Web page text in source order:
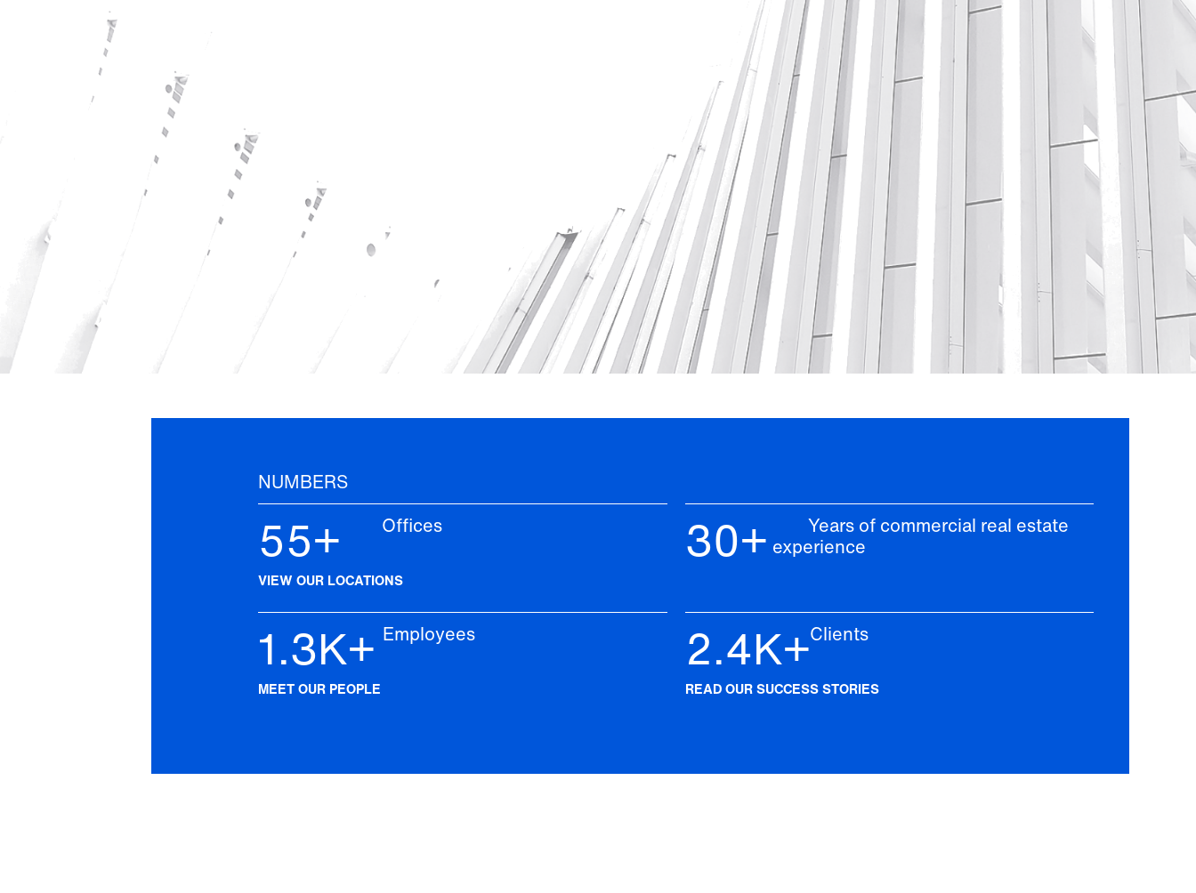
NUMBERS
55+ Offices
VIEW OUR LOCATIONS
30+
Years of commercial real estate
experience
1.3K+Employees
MEET OUR PEOPLE
2.4K+Clients
READ OUR SUCCESS STORIES